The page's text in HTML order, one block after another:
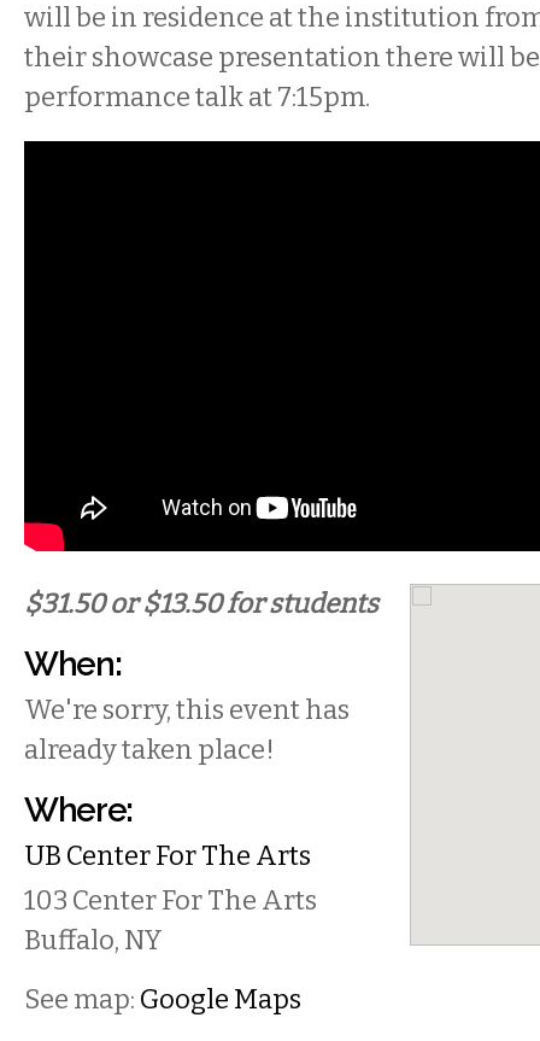
will be in residence at the institution
their showcase presentation there will
performance talk at 7:15pm.
$31.50 or $13.50 for students
When:
We're sorry, this event has
already taken place!
Where:
UB Center For The Arts
103 Center For The Arts
Buffalo, NY
See map: Google Maps